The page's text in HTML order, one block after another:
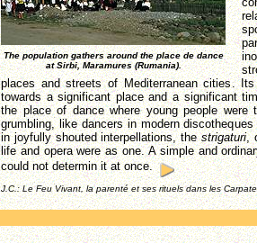
The population gathers around the place de dance
at Sirbi, Maramures (Rumania).
places and streets of Mediterranean cities.
towards a significant place and a significant
the place of dance where young people
grumbling, like dancers in modern
in joyfully shouted interpellations, thestrigaturi,
life and opera were as one. A simple and
could not determin it at once.
J.C.: Le Feu Vivant, la parenté et ses rituels dans les